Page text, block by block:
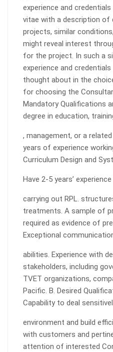
experience and
vitae with a description of
projects, similar
might reveal interest
for the project. In such a
experience and
thought about in the
for choosing the
Mandatory Qualifications
degree in education,
, management, or a
years of experience
Curriculum Design and
Have 2-5 years’
carrying out RPL.
treatments. A sample of
required as evidence of
Exceptional
abilities. Experience with
stakeholders, including
TVET organizations,
Pacific. B. Desired
Capability to deal
environment and build
with customers and
attention of interested